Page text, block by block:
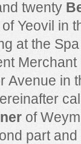
twenty
Yeovil in
at the
Avenue in
of
part and